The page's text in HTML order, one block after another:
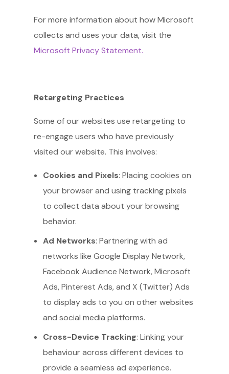
For more information about how Microsoft
collects and uses your data, visit the
Microsoft Privacy Statement.
Retargeting Practices
Some of our websites use retargeting to
re-engage users who have previously
visited our website. This involves:
Cookies and Pixels: Placing cookies on
your browser and using tracking pixels
to collect data about your browsing
behavior.
Ad Networks: Partnering with ad
networks like Google Display Network,
Facebook Audience Network, Microsoft
Ads, Pinterest Ads, and X (Twitter) Ads
to display ads to you on other websites
and social media platforms.
Cross-Device Tracking: Linking your
behaviour across different devices to
provide a seamless ad experience.